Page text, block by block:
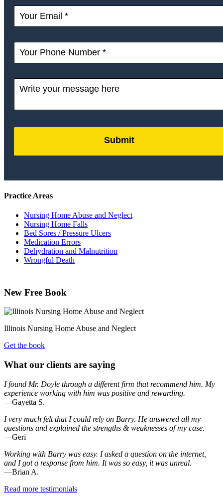
Submit
Practice Areas
Nursing Home Abuse and Neglect
Nursing Home Falls
Bed Sores / Pressure Ulcers
Medication Errors
Dehydration and Malnutrition
Wrongful Death
New Free Book
Illinois Nursing Home Abuse and Neglect
Get the book
What our clients are saying
I found Mr. Doyle through a different firm that recommend him. My
experience working with him was positive and rewarding.
—Gayetta S.
I very much felt that I could rely on Barry. He answered all my
questions and explained the strengths & weaknesses of my case.
—Geri
Working with Barry was easy. I asked a question on the internet,
and I got a response from him. It was so easy, it was unreal.
—Brian A.
Read more testimonials